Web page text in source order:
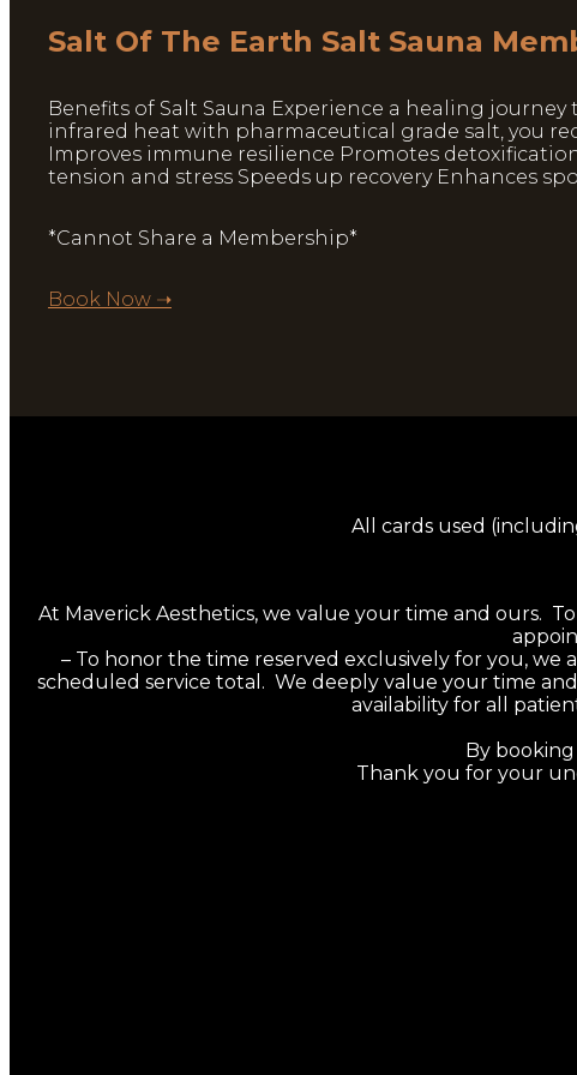
Salt Of The Earth Salt Sauna
Benefits of Salt Sauna Experience a healing
infrared heat with pharmaceutical grade salt, you
Improves immune resilience Promotes
tension and stress Speeds up recovery Enhances
*Cannot Share a Membership*
Book Now ➝
All cards used
At Maverick Aesthetics, we value your time and ours.
– To honor the time reserved exclusively for you, we
scheduled service total. We deeply value your time
availability for all
By
Thank you for your